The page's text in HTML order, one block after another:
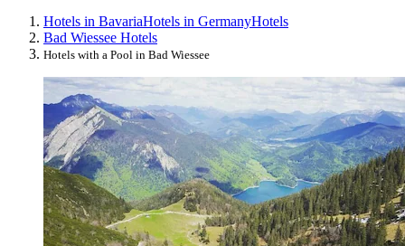
Hotels in BavariaHotels in GermanyHotels
Bad Wiessee Hotels
Hotels with a Pool in Bad Wiessee